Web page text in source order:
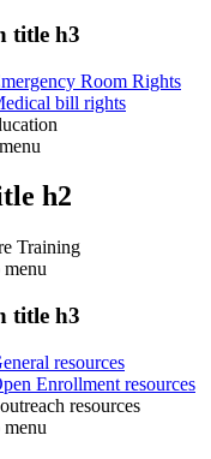
title h3
Room Rights
bill rights
h2
Training
menu
title h3
resources
Enrollment resources
resources
menu